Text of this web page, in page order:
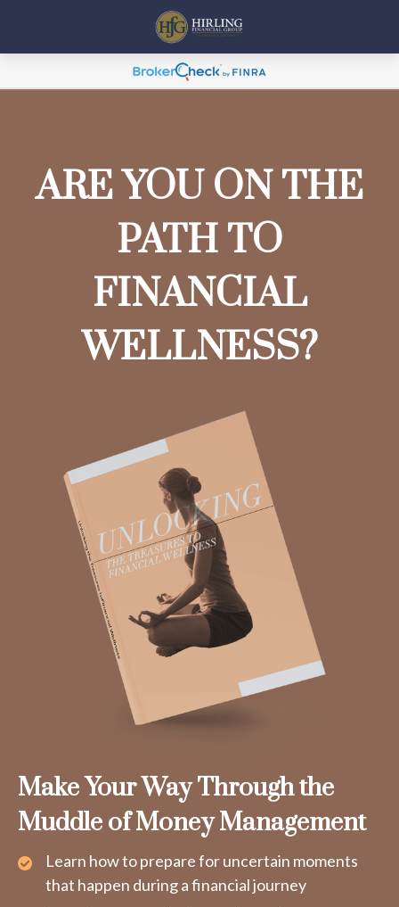
ARE YOU ON THE
PATH TO
FINANCIAL
WELLNESS?
Make Your Way Through the
Muddle of Money Management
Learn how to prepare for uncertain moments
that happen during a financial journey